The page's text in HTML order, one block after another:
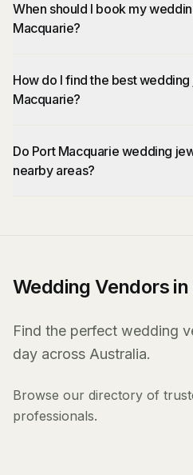
When should I book my
Macquarie?
How do I find the best
Macquarie?
Do Port Macquarie wedding
nearby areas?
Wedding Vendors
Find the perfect wedding
day across Australia.
Browse our directory of
professionals.